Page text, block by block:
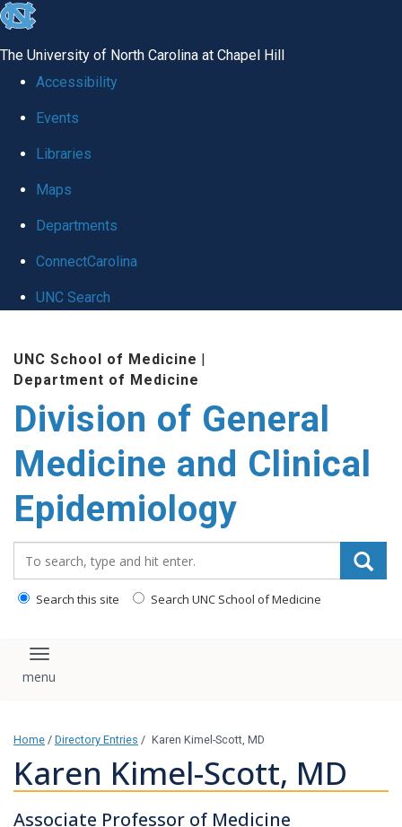
skip
global
The University of North Carolina at Chapel Hill
Accessibility
Events
Libraries
Maps
Departments
ConnectCarolina
UNC Search
content
UNC School of Medicine |
Department of Medicine
Division of General
Medicine and Clinical
Epidemiology
Search this site Search UNC School of Medicine
Toggle navigation
Home / Directory Entries / Karen Kimel-Scott, MD
Karen Kimel-Scott, MD
Associate Professor of Medicine